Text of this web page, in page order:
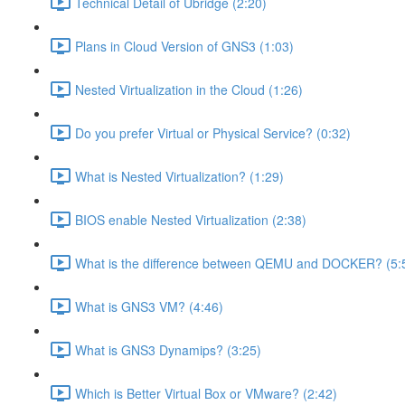
Plans in Cloud Version of GNS3 (1:03)
Nested Virtualization in the Cloud (1:26)
Do you prefer Virtual or Physical Service? (0:32)
What is Nested Virtualization? (1:29)
BIOS enable Nested Virtualization (2:38)
What is the difference between QEMU and DOCKER?
What is GNS3 VM? (4:46)
What is GNS3 Dynamips? (3:25)
Which is Better Virtual Box or VMware? (2:42)